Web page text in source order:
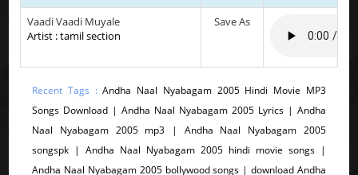
Vaadi Vaadi Muyale
Artist : tamil section
Save As
Recent Tags :Andha Naal Nyabagam 2005 Hindi Movie MP3
Songs Download | Andha Naal Nyabagam 2005 Lyrics | Andha
Naal Nyabagam 2005 mp3 | Andha Naal Nyabagam 2005
songspk | Andha Naal Nyabagam 2005 hindi movie songs |
Andha Naal Nyabagam 2005 bollywood songs | download Andha